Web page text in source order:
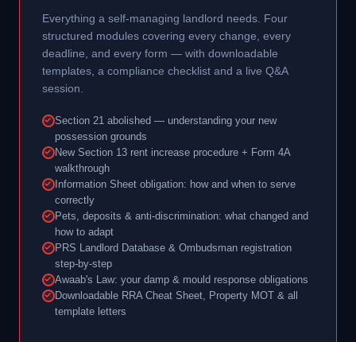
Everything a self-managing landlord needs. Four
structured modules covering every change, every
deadline, and every form — with downloadable
templates, a compliance checklist and a live Q&A
session.
Section 21 abolished — understanding your new
possession grounds
New Section 13 rent increase procedure + Form 4A
walkthrough
Information Sheet obligation: how and when to serve
correctly
Pets, deposits & anti-discrimination: what changed and
how to adapt
PRS Landlord Database & Ombudsman registration
step-by-step
Awaab's Law: your damp & mould response obligations
Downloadable RRA Cheat Sheet, Property MOT & all
template letters